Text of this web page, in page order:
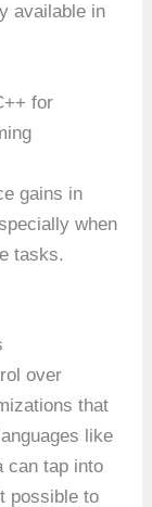
available in
for
gains in
when
tasks.
over
that
like
can tap into
possible to